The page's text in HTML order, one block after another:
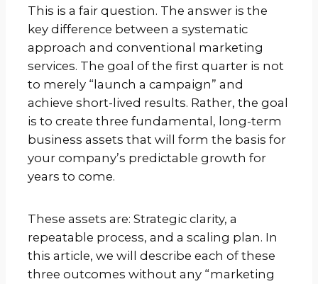
This is a fair question. The answer is the
key difference between a systematic
approach and conventional marketing
services. The goal of the first quarter is not
to merely “launch a campaign” and
achieve short-lived results. Rather, the goal
is to create three fundamental, long-term
business assets that will form the basis for
your company’s predictable growth for
years to come.
These assets are: Strategic clarity, a
repeatable process, and a scaling plan. In
this article, we will describe each of these
three outcomes without any “marketing